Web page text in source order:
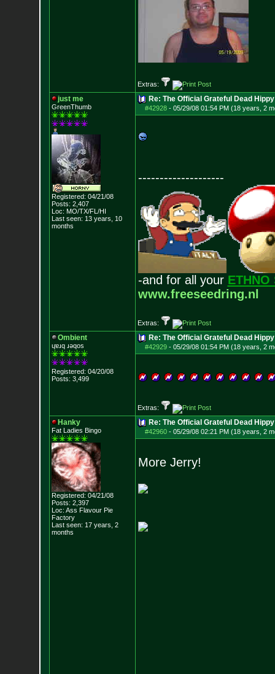
Extras:
just me
GreenThumb
Registered: 04/21/08
Posts: 2,407
Loc: MO/TX/FL/HI
Last seen: 13 years, 10
months
Re: The Official Grateful Dead
#42928- 05/29/08 01:54 PM (18 years, 2
--------------------
-and for all your ETHNO
www.freeseedring.nl
Extras:
Ombient
ɥɐɹq ɹǝqos
Registered: 04/20/08
Posts: 3,499
Re: The Official Grateful Dead
#42929- 05/29/08 01:54 PM (18 years, 2
Extras:
Hanky
Fat Ladies Bingo
Registered: 04/21/08
Posts: 2,397
Loc: Ass Flavour Pie
Factory
Last seen: 17 years, 2
months
Re: The Official Grateful Dead
#42960- 05/29/08 02:21 PM (18 years, 2
More Jerry!